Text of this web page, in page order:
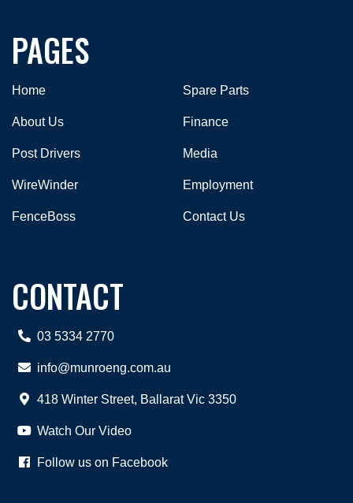
PAGES
Home
About Us
Post Drivers
WireWinder
FenceBoss
Spare Parts
Finance
Media
Employment
Contact Us
CONTACT
03 5334 2770
info@munroeng.com.au
418 Winter Street, Ballarat Vic 3350
Watch Our Video
Follow us on Facebook